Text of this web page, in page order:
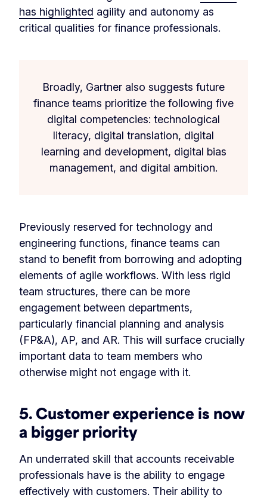
has highlighted agility and autonomy as
critical qualities for finance professionals.
Broadly, Gartner also suggests future
finance teams prioritize the following five
digital competencies: technological
literacy, digital translation, digital
learning and development, digital bias
management, and digital ambition.
Previously reserved for technology and
engineering functions, finance teams can
stand to benefit from borrowing and adopting
elements of agile workflows. With less rigid
team structures, there can be more
engagement between departments,
particularly financial planning and analysis
(FP&A), AP, and AR. This will surface crucially
important data to team members who
otherwise might not engage with it.
5. Customer experience is now
a bigger priority
An underrated skill that accounts receivable
professionals have is the ability to engage
effectively with customers. Their ability to